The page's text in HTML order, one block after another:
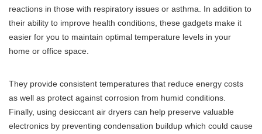
reactions in those with respiratory issues or asthma. In addition to
their ability to improve health conditions, these gadgets make it
easier for you to maintain optimal temperature levels in your
home or office space.
They provide consistent temperatures that reduce energy costs
as well as protect against corrosion from humid conditions.
Finally, using desiccant air dryers can help preserve valuable
electronics by preventing condensation buildup which could cause